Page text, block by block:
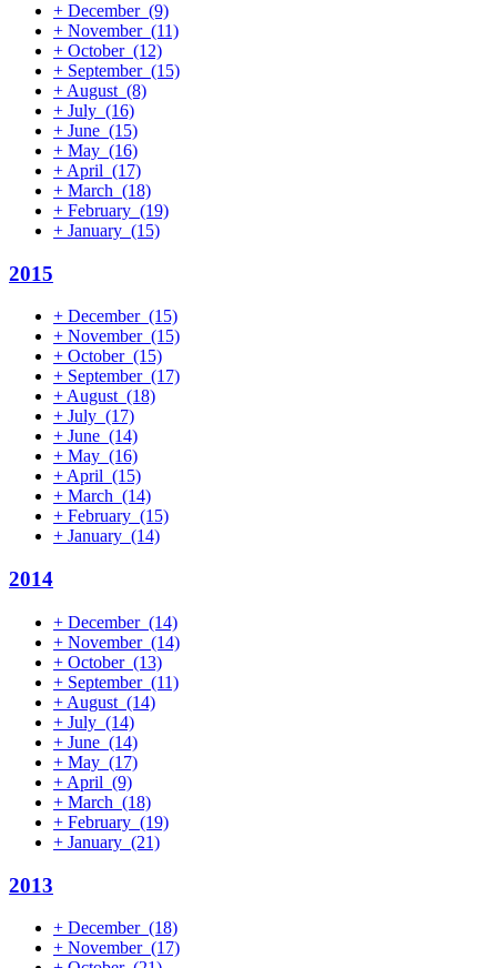
+ December (9)
+ November (11)
+ October (12)
+ September (15)
+ August (8)
+ July (16)
+ June (15)
+ May (16)
+ April (17)
+ March (18)
+ February (19)
+ January (15)
2015
+ December (15)
+ November (15)
+ October (15)
+ September (17)
+August (18)
+ July (17)
+ June (14)
+ May (16)
+April (15)
+ March (14)
+ February (15)
+ January (14)
2014
+ December (14)
+ November (14)
+ October (13)
+ September (11)
+ August (14)
+ July (14)
+ June (14)
+ May (17)
+ April (9)
+ March (18)
+ February (19)
+ January (21)
2013
+ December (18)
+ November (17)